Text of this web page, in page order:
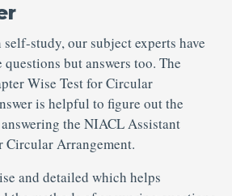
study, our subject experts have
but answers too. The
Wise Test for Circular
is helpful to figure out the
the NIACL Assistant
Circular Arrangement.
and detailed which helps